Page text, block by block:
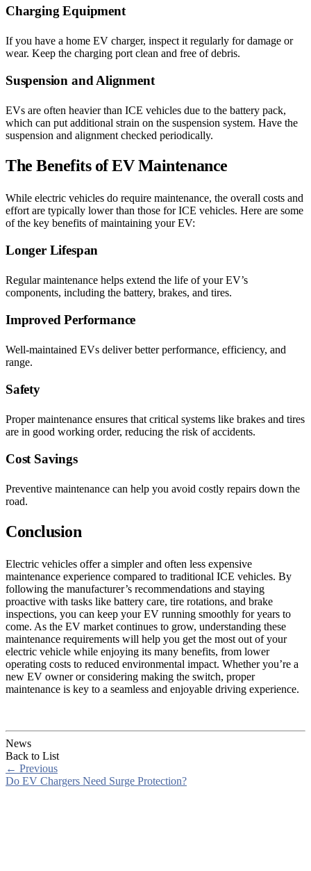
Charging Equipment
If you have a home EV charger, inspect it regularly for damage or
wear. Keep the charging port clean and free of debris.
Suspension and Alignment
EVs are often heavier than ICE vehicles due to the battery pack,
which can put additional strain on the suspension system. Have the
suspension and alignment checked periodically.
The Benefits of EV Maintenance
While electric vehicles do require maintenance, the overall costs and
effort are typically lower than those for ICE vehicles. Here are some
of the key benefits of maintaining your EV:
Longer Lifespan
Regular maintenance helps extend the life of your EV’s
components, including the battery, brakes, and tires.
Improved Performance
Well-maintained EVs deliver better performance, efficiency, and
range.
Safety
Proper maintenance ensures that critical systems like brakes and tires
are in good working order, reducing the risk of accidents.
Cost Savings
Preventive maintenance can help you avoid costly repairs down the
road.
Conclusion
Electric vehicles offer a simpler and often less expensive
maintenance experience compared to traditional ICE vehicles. By
following the manufacturer’s recommendations and staying
proactive with tasks like battery care, tire rotations, and brake
inspections, you can keep your EV running smoothly for years to
come. As the EV market continues to grow, understanding these
maintenance requirements will help you get the most out of your
electric vehicle while enjoying its many benefits, from lower
operating costs to reduced environmental impact. Whether you’re a
new EV owner or considering making the switch, proper
maintenance is key to a seamless and enjoyable driving experience.
News
Back to List
← Previous
Do EV Chargers Need Surge Protection?